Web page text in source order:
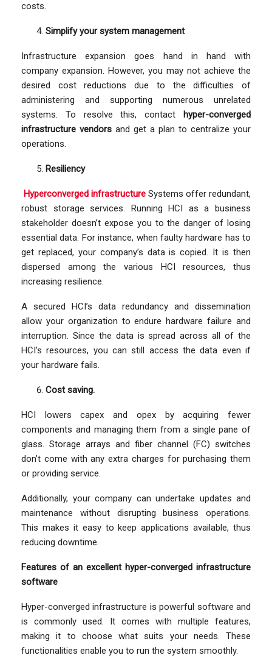
costs.
Simplify your system management
Infrastructure expansion goes hand in hand with
company expansion. However, you may not achieve the
desired cost reductions due to the difficulties of
administering and supporting numerous unrelated
systems. To resolve this, contact
hyper-converged
infrastructure vendors and get a plan to centralize your
operations.
Resiliency
Hyperconverged infrastructure Systems offer redundant,
robust storage services. Running HCI as a business
stakeholder doesn’t expose you to the danger of losing
essential data. For instance, when faulty hardware has to
get replaced, your company’s data is copied. It is then
dispersed among the various HCI resources, thus
increasing resilience.
A secured HCI’s data redundancy and dissemination
allow your organization to endure hardware failure and
interruption. Since the data is spread across all of the
HCI’s resources, you can still access the data even if
your hardware fails.
Cost saving.
HCI lowers capex and opex by acquiring fewer
components and managing them from a single pane of
glass. Storage arrays and fiber channel (FC) switches
don’t come with any extra charges for purchasing them
or providing service.
Additionally, your company can undertake updates and
maintenance without disrupting business operations.
This makes it easy to keep applications available, thus
reducing downtime.
Features of an excellent hyper-converged infrastructure
software
Hyper-converged infrastructure is powerful software and
is commonly used. It comes with multiple features,
making it to choose what suits your needs. These
functionalities enable you to run the system smoothly.